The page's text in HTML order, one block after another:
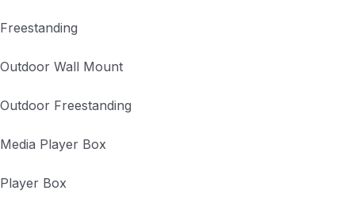
Freestanding
Outdoor Wall Mount
Outdoor Freestanding
Media Player Box
Player Box